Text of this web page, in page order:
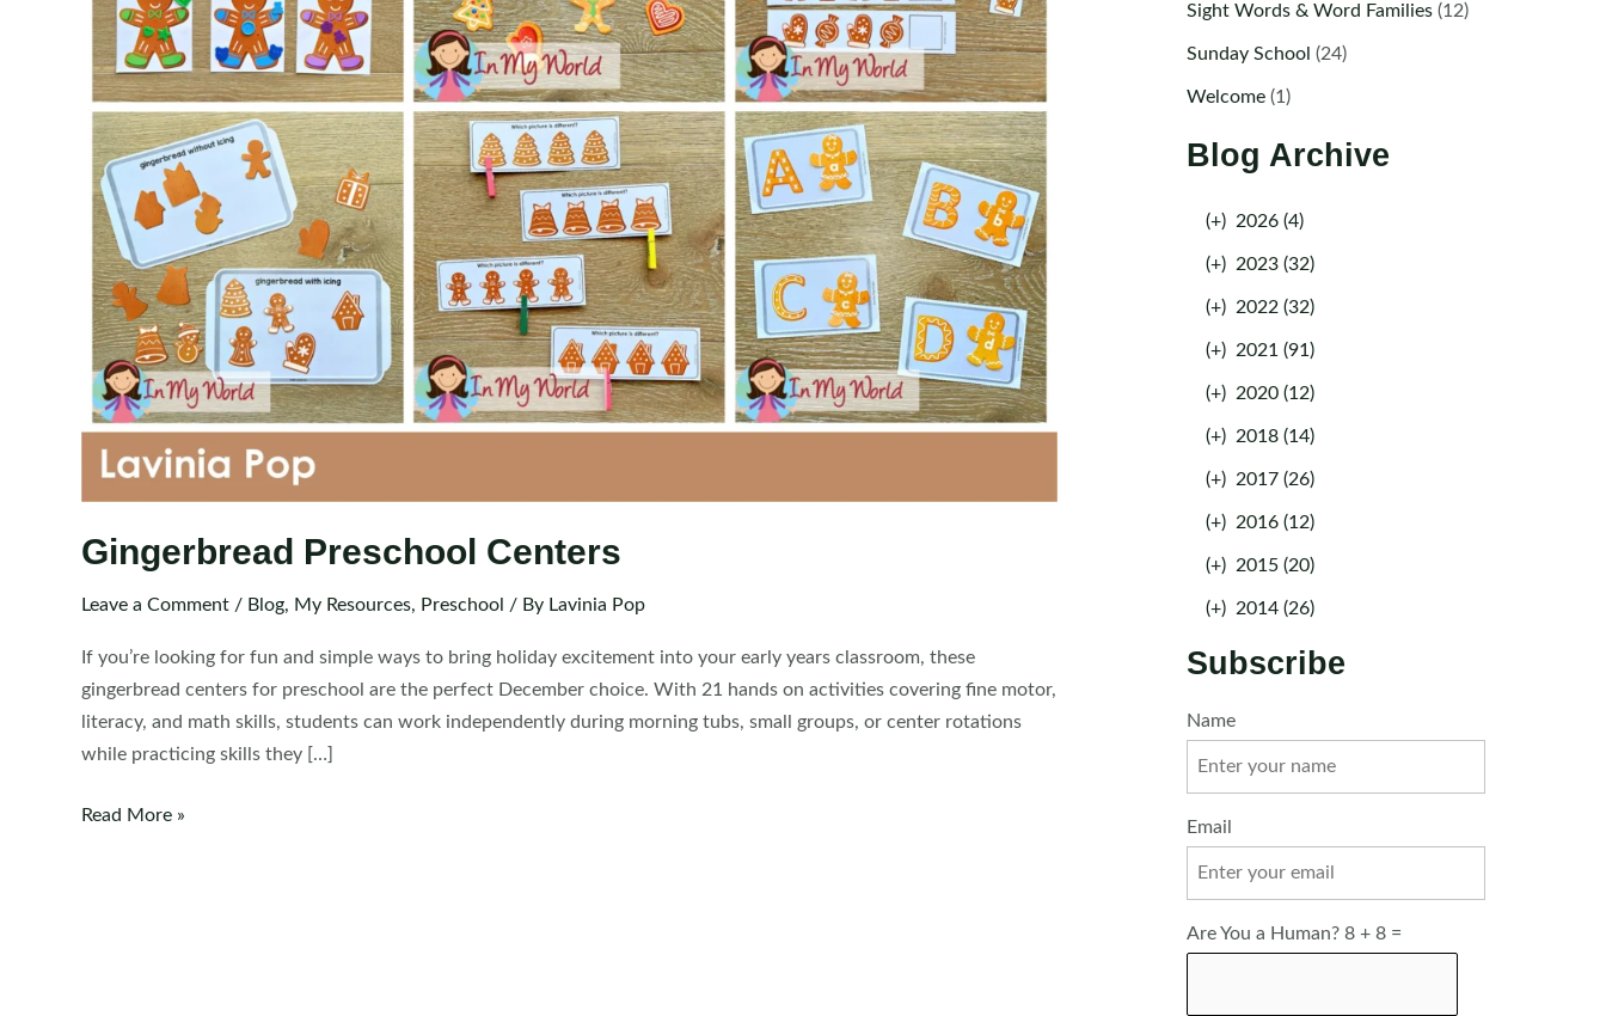
Gingerbread Preschool Centers
Leave a Comment / Blog, My Resources, Preschool / By Lavinia Pop
If you’re looking for fun and simple ways to bring holiday excitement into your early years classroom, these
gingerbread centers for preschool are the perfect December choice. With 21 hands on activities covering fine motor,
literacy, and math skills, students can work independently during morning tubs, small groups, or center rotations
while practicing skills they […]
Gingerbread
Read More »
Sight Words & Word Families(12)
Sunday School (24)
Welcome(1)
Blog Archive
(+) 2026 (4)
(+) 2023 (32)
(+) 2022 (32)
(+) 2021 (91)
(+) 2020 (12)
(+) 2018 (14)
(+) 2017 (26)
(+) 2016 (12)
(+) 2015 (20)
(+) 2014 (26)
Subscribe
Name
Email
Are You a Human? 8 + 8 =